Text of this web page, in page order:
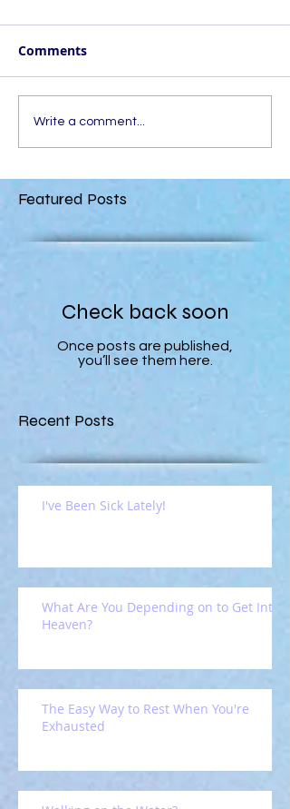
Comments
Write a comment...
Featured Posts
Check back soon
Once posts are published,
you’ll see them here.
Recent Posts
I've Been Sick Lately!
What Are You Depending on to Get Into
Heaven?
The Easy Way to Rest When You're
Exhausted